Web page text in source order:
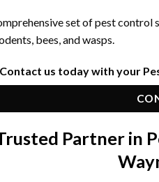
set of pest control
bees, and wasps.
Contact us today with your
Partner in